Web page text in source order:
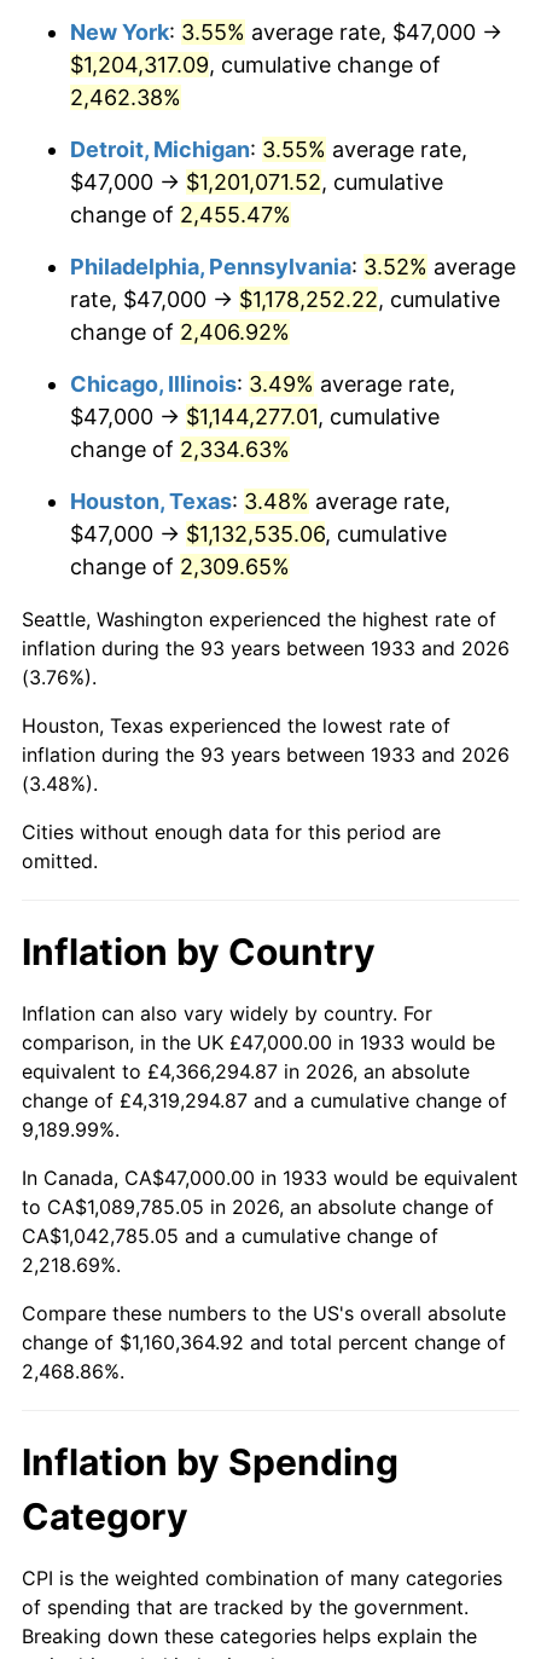
1966 $117,138.46 2.86%
1967 $120,753.85
1968 $125,815.38 4.19%
1969 $132,684.62 5.46%
5.72%
1971 $146,423.08 4.38%
1973 $160,523.08 6.22%
$178,238.46
1975 $194,507.69
1976 $205,715.38
1977 $219,092.31 6.50%
1978
1979 $262,476.92 11.35%
1980
1981 $328,638.46 10.32%
1983 $360,092.31 3.21%
1984 $375,638.46 4.32%
1985 $389,015.38 3.56%
1986
1987 $410,707.69 3.65%
1988 $427,700.00 4.14%
1990 $472,530.77 5.40%
1992 $507,238.46 3.01%
1993
1995 $550,984.62 2.83%
New York: 3.55% average rate, $47,000 →
$1,204,317.09, cumulative change of
2,462.38%
Detroit, Michigan: 3.55% average rate,
$47,000 → $1,201,071.52, cumulative
change of 2,455.47%
Philadelphia, Pennsylvania: 3.52% average
rate, $47,000 → $1,178,252.22, cumulative
change of 2,406.92%
Chicago, Illinois: 3.49% average rate,
$47,000 → $1,144,277.01, cumulative
change of 2,334.63%
Houston, Texas: 3.48% average rate,
$47,000 → $1,132,535.06, cumulative
change of 2,309.65%
Seattle, Washington experienced the highest rate of
inflation during the 93 years between 1933 and 2026
(3.76%).
Houston, Texas experienced the lowest rate of
inflation during the 93 years between 1933 and 2026
(3.48%).
Cities without enough data for this period are
omitted.
Inflation by Country
Inflation can also vary widely by country. For
comparison, in the UK £47,000.00 in 1933 would be
equivalent to £4,366,294.87 in 2026, an absolute
change of £4,319,294.87 and a cumulative change of
9,189.99%.
In Canada, CA$47,000.00 in 1933 would be equivalent
to CA$1,089,785.05 in 2026, an absolute change of
CA$1,042,785.05 and a cumulative change of
2,218.69%.
Compare these numbers to the US's overall absolute
change of $1,160,364.92 and total percent change of
2,468.86%.
Inflation by Spending
Category
CPI is the weighted combination of many categories
of spending that are tracked by the government.
Breaking down these categories helps explain the